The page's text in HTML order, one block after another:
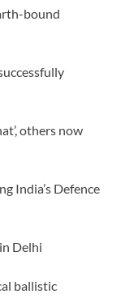
bound
others now
India’s Defence
Delhi
ballistic